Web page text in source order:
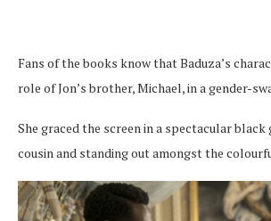
Fans of the books know that Baduza’s
role of Jon’s brother, Michael, in a gender-
She graced the screen in a spectacular
cousin and standing out amongst the